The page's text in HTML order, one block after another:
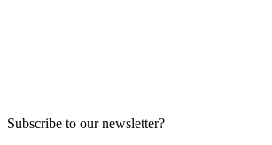
Subscribe to our newsletter?